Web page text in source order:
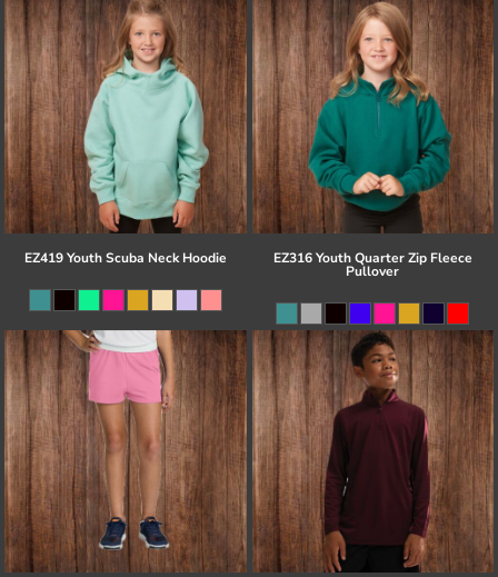
EZ419 Youth Scuba Neck Hoodie EZ316 Youth Quarter Zip Fleece
Pullover